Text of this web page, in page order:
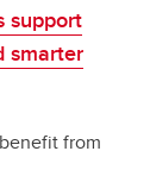
support
smarter
from